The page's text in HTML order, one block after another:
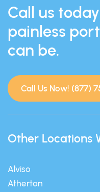
Call us
painless
can be.
Call Us Now! (877)
Other Locations
Alviso
Atherton